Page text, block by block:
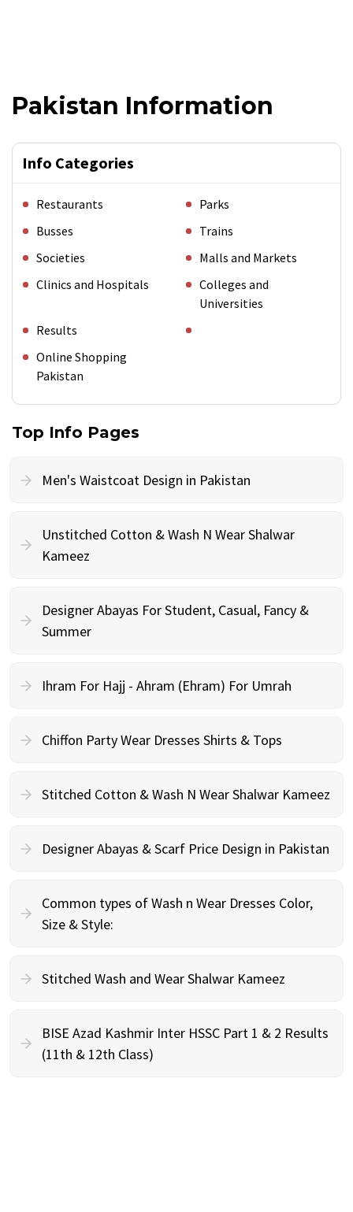
Pakistan Information
Info Categories
Restaurants
Parks
Busses
Trains
Societies
Malls and Markets
Clinics and Hospitals
Colleges and
Universities
Results
Online Shopping
Pakistan
Top Info Pages
Men's Waistcoat Design in Pakistan
Unstitched Cotton & Wash N Wear Shalwar
Kameez
Designer Abayas For Student, Casual, Fancy &
Summer
Ihram For Hajj - Ahram (Ehram) For Umrah
Chiffon Party Wear Dresses Shirts & Tops
Stitched Cotton & Wash N Wear Shalwar Kameez
Designer Abayas & Scarf Price Design in Pakistan
Common types of Wash n Wear Dresses Color,
Size & Style:
Stitched Wash and Wear Shalwar Kameez
BISE Azad Kashmir Inter HSSC Part 1 & 2 Results
(11th & 12th Class)